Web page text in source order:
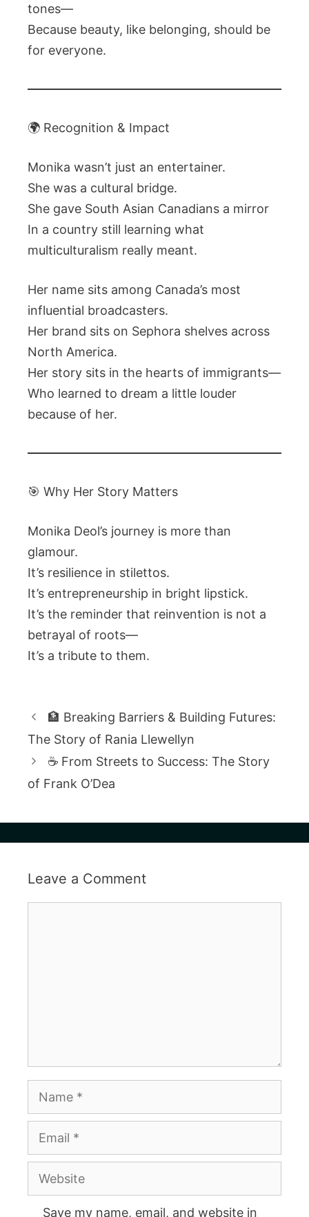
tones—
Because beauty, like belonging, should be
for everyone.
🌍 Recognition & Impact
Monika wasn’t just an entertainer.
She was a cultural bridge.
She gave South Asian Canadians a mirror
In a country still learning what
multiculturalism really meant.
Her name sits among Canada’s most
influential broadcasters.
Her brand sits on Sephora shelves across
North America.
Her story sits in the hearts of immigrants—
Who learned to dream a little louder
because of her.
🎯 Why Her Story Matters
Monika Deol’s journey is more than
glamour.
It’s resilience in stilettos.
It’s entrepreneurship in bright lipstick.
It’s the reminder that reinvention is not a
betrayal of roots—
It’s a tribute to them.
🏦 Breaking Barriers & Building Futures:
The Story of Rania Llewellyn
☕ From Streets to Success: The Story
of Frank O’Dea
Leave a Comment
Name
Email
Website
Save my name, email, and website in